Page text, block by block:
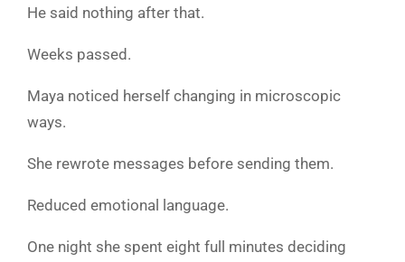
He said nothing after that.
Weeks passed.
Maya noticed herself changing in microscopic
ways.
She rewrote messages before sending them.
Reduced emotional language.
One night she spent eight full minutes deciding